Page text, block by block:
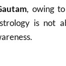
, owing
is not